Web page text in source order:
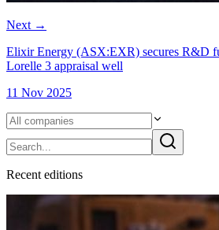
Next →
Elixir Energy (ASX:EXR) secures R&D
Lorelle 3 appraisal well
11 Nov 2025
Recent editions